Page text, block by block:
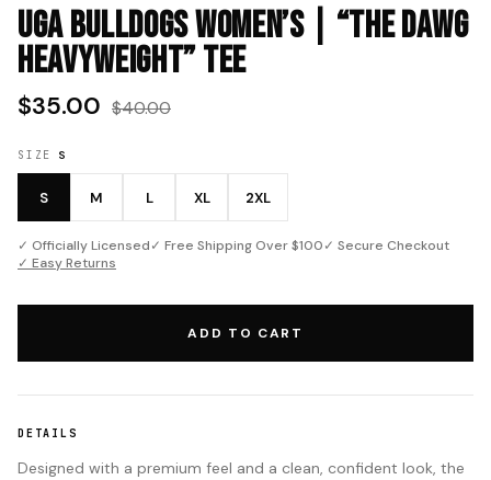
UGA Bulldogs Women’s | “The Dawg
Heavyweight” Tee
$35.00 $40.00
SIZE S
S M L XL 2XL
✓ Officially Licensed✓ Free Shipping Over $100✓ Secure Checkout
✓ Easy Returns
ADD TO CART
DETAILS
Designed with a premium feel and a clean, confident look, the